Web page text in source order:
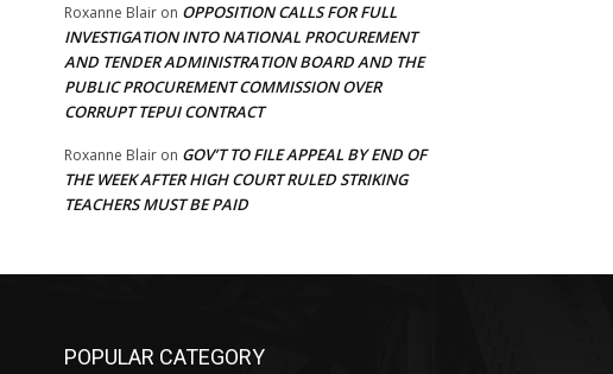
Roxanne Blair on OPPOSITION CALLS FOR FULL
INVESTIGATION INTO NATIONAL PROCUREMENT
AND TENDER ADMINISTRATION BOARD AND THE
PUBLIC PROCUREMENT COMMISSION OVER
CORRUPT TEPUI CONTRACT
Roxanne Blair on GOV’T TO FILE APPEAL BY END OF
THE WEEK AFTER HIGH COURT RULED STRIKING
TEACHERS MUST BE PAID
POPULAR CATEGORY